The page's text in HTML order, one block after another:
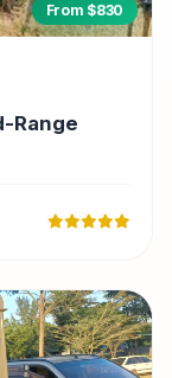
From $830
Range